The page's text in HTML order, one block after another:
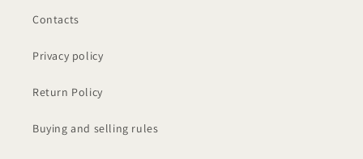
Contacts
Privacy policy
Return Policy
Buying and selling rules